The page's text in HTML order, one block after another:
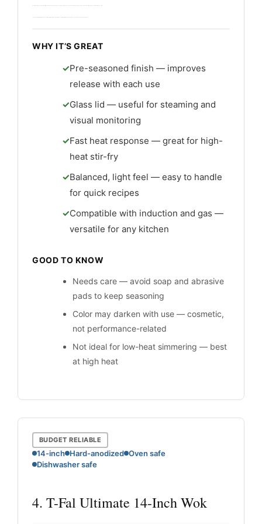
WHY IT’S GREAT
Pre-seasoned finish — improves
release with each use
Glass lid — useful for steaming and
visual monitoring
Fast heat response — great for high-
heat stir-fry
Balanced, light feel — easy to handle
for quick recipes
Compatible with induction and gas —
versatile for any kitchen
GOOD TO KNOW
Needs care — avoid soap and abrasive
pads to keep seasoning
Color may darken with use — cosmetic,
not performance-related
Not ideal for low-heat simmering — best
at high heat
BUDGET RELIABLE
14-inch Hard-anodized Oven safe
Dishwasher safe
4. T-Fal Ultimate 14-Inch Wok